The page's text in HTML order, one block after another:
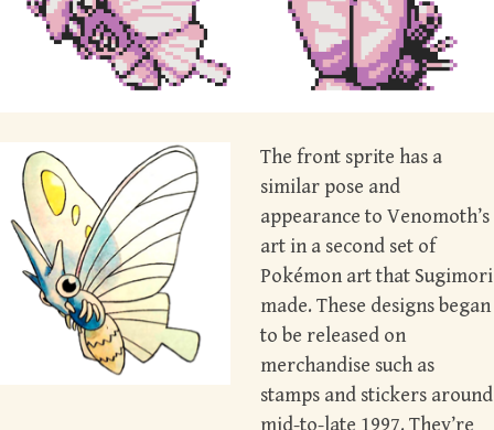
The front sprite has a
similar pose and
appearance to Venomoth’s
art in a second set of
Pokémon art that Sugimori
made. These designs began
to be released on
merchandise such as
stamps and stickers around
mid-to-late 1997. They’re